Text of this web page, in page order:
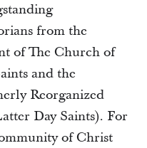
from the
of The Church of
and the
Reorganized
Day Saints). For
of Christ